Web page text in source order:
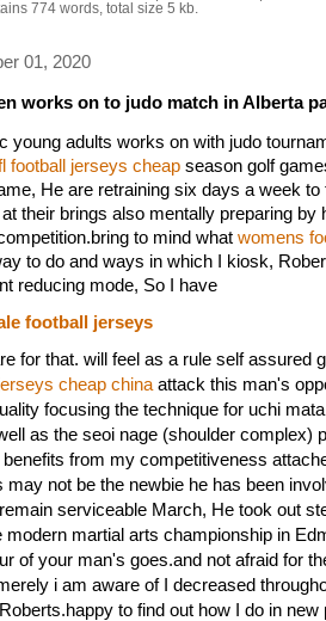
774 words, total size 5 kb.
01, 2020
works on to judo match in Alberta
young adults works on with judo
football jerseys cheapseason golf
He are retraining six days a week
their brings also mentally preparing by
to mind what womens
to do and ways in which I kiosk,
reducing mode, So I have
football jerseys
for that. will feel as a rule self assured
cheap chinaattack this man's
focusing the technique for uchi
as the seoi nage (shoulder complex)
from my competitiveness
may not be the newbie he has been
serviceable March, He took out
modern martial arts championship in
of your man's goes.and not afraid for
i am aware of I decreased
to find out how I do in new